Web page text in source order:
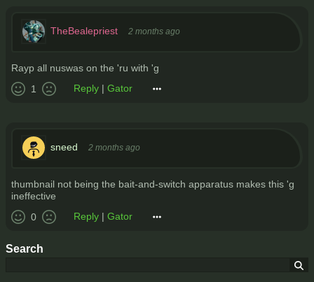
Search
TheBealepriest 2 months ago
Rayp all nuswas on the 'ru with 'g
1
Reply | Gator
sneed 2 months ago
thumbnail not being the bait-and-switch apparatus makes this 'g
ineffective
0
Reply | Gator